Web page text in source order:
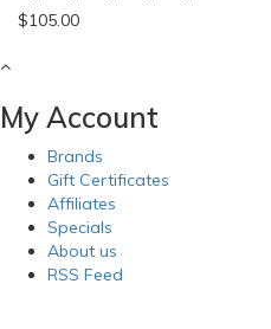
$105.00
My Account
Brands
Gift Certificates
Affiliates
Specials
About us
RSS Feed